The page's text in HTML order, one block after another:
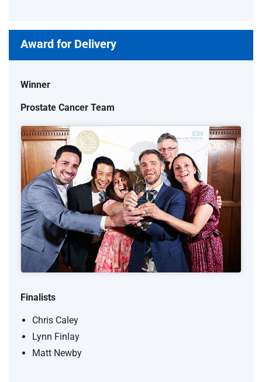
Award for Delivery
Winner
Prostate Cancer Team
Finalists
Chris Caley
Lynn Finlay
Matt Newby